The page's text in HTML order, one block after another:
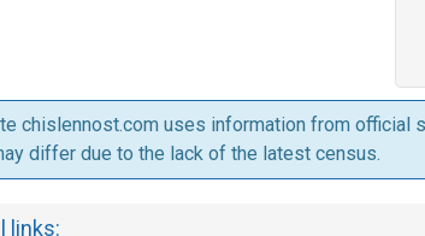
chislennost.com uses information from official
differ due to the lack of the latest census.
links: